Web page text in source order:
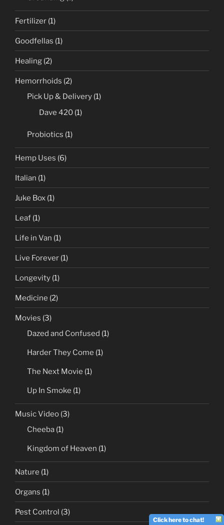
Fertilizer (1)
Goodfellas (1)
Healing (2)
Hemorrhoids (2)
Pick Up & Delivery (1)
Dave 420 (1)
Probiotics (1)
Hemp Uses (6)
Italian (1)
Juke Box (1)
Leaf (1)
Life in Van (1)
Live Forever (1)
Longevity (1)
Medicine (2)
Movies (3)
Dazed and Confused (1)
Harder They Come (1)
The Next Movie (1)
Up In Smoke (1)
Music Video (3)
Cheeba (1)
Kingdom of Heaven (1)
Nature (1)
Organs (1)
Pest Control (3)
Click here to chat!